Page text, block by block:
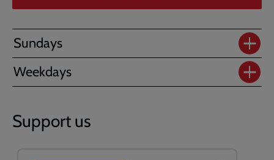
Sundays
Weekdays
Support us